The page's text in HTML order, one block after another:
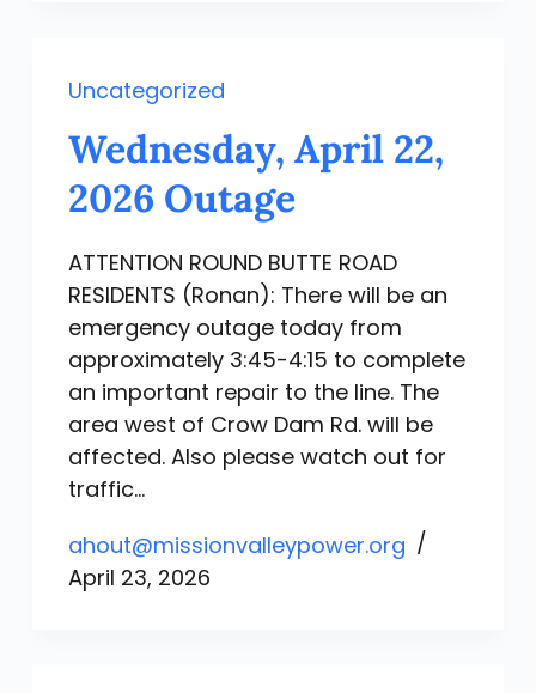
Uncategorized
Wednesday, April 22,
2026 Outage
ATTENTION ROUND BUTTE ROAD
RESIDENTS (Ronan): There will be an
emergency outage today from
approximately 3:45-4:15 to complete
an important repair to the line. The
area west of Crow Dam Rd. will be
affected. Also please watch out for
traffic…
ahout@missionvalleypower.org
April 23, 2026